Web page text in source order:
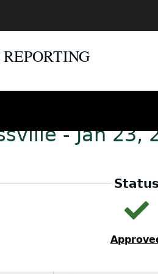
- Jan 23,
Status